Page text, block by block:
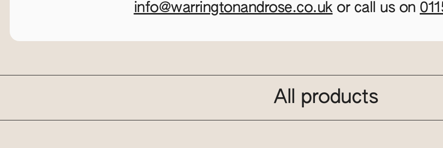
info@warringtonandrose.co.ukor call us on
All products